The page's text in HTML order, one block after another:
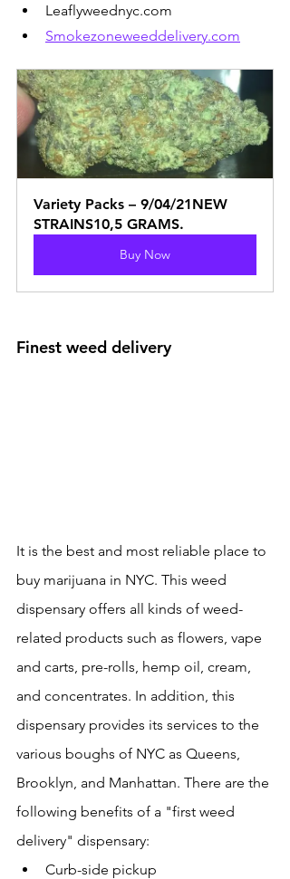
Leaflyweednyc.com
Smokezoneweeddelivery.com
Variety Packs – 9/04/21NEW
STRAINS10,5 GRAMS.
Buy Now
Finest weed delivery
It is the best and most reliable place to
buy marijuana in NYC. This weed
dispensary offers all kinds of weed-
related products such as flowers, vape
and carts, pre-rolls, hemp oil, cream,
and concentrates. In addition, this
dispensary provides its services to the
various boughs of NYC as Queens,
Brooklyn, and Manhattan. There are the
following benefits of a "first weed
delivery" dispensary:
Curb-side pickup